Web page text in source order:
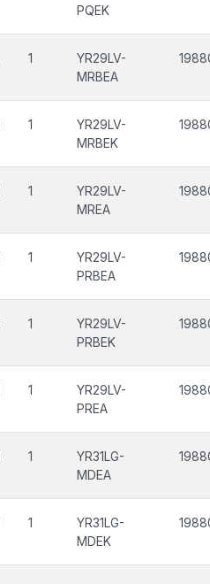
PQEK
1
YR29LV-
MRBEA
1
YR29LV-
MRBEK
1
YR29LV-
MREA
1
YR29LV-
PRBEA
1
YR29LV-
PRBEK
1
YR29LV-
PREA
1
YR31LG-
MDEA
1
YR31LG-
MDEK